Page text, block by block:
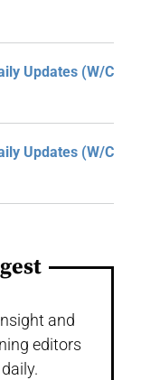
Updates (W/C
Updates (W/C
and
editors